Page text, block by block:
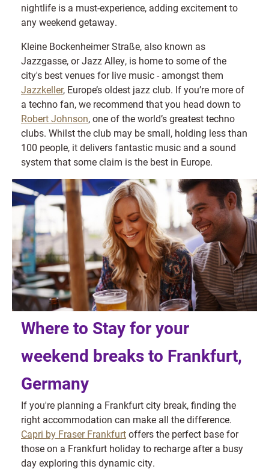
nightlife is a must-experience, adding excitement to
any weekend getaway.
Kleine Bockenheimer Straße, also known as
Jazzgasse, or Jazz Alley, is home to some of the
city's best venues for live music - amongst them
Jazzkeller, Europe’s oldest jazz club. If you’re more of
a techno fan, we recommend that you head down to
Robert Johnson, one of the world’s greatest techno
clubs. Whilst the club may be small, holding less than
100 people, it delivers fantastic music and a sound
system that some claim is the best in Europe.
Where to Stay for your
weekend breaks to Frankfurt,
Germany
If you're planning a Frankfurt city break, finding the
right accommodation can make all the difference.
Capri by Fraser Frankfurtoffers the perfect base for
those on a Frankfurt holiday to recharge after a busy
day exploring this dynamic city.